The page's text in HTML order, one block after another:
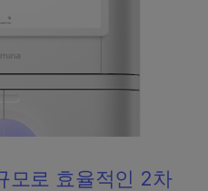
모로 효율적인 2차